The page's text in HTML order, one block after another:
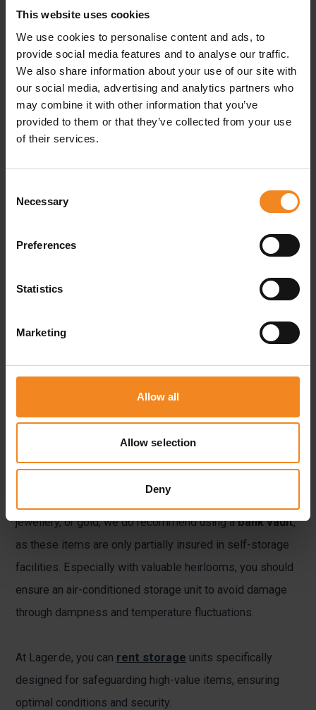
This website uses cookies
We use cookies to personalise content and ads, to
provide social media features and to analyse our traffic.
We also share information about your use of our site with
our social media, advertising and analytics partners who
may combine it with other information that you’ve
provided to them or that they’ve collected from your use
of their services.
Selection
Necessary
Preferences
Statistics
Marketing
Allow all
Allow selection
Deny
mattresses, wardrobes, or bookshelves are often the
first places burglars will seek out. Similarly, kitchen
cabinets, especially jars for biscuits or tea, are
considered particularly unsafe hiding places. To reduce
the risk of theft, it’s best toavoid these spots
altogether and opt for secure storage options instead.
Safety precautions when
storing in self-storage facilities
unit, it’s important to take specific safety measures into
surveillance and alarm systems. High-quality self-
storage providers like LAGER.de offer units that are
accessible only with
personalised access codes,
providing an extra layer of protection. You should also
For items traditionally stored in safes, such as cash,
jewellery, or gold, we do recommend using abank vault,
as these items are only partially insured in self-storage
facilities. Especially with valuable heirlooms, you should
ensure an air-conditioned storage unit to avoid damage
through dampness and temperature fluctuations.
At Lager.de, you can rent storage units specifically
designed for safeguarding high-value items, ensuring
optimal conditions and security.